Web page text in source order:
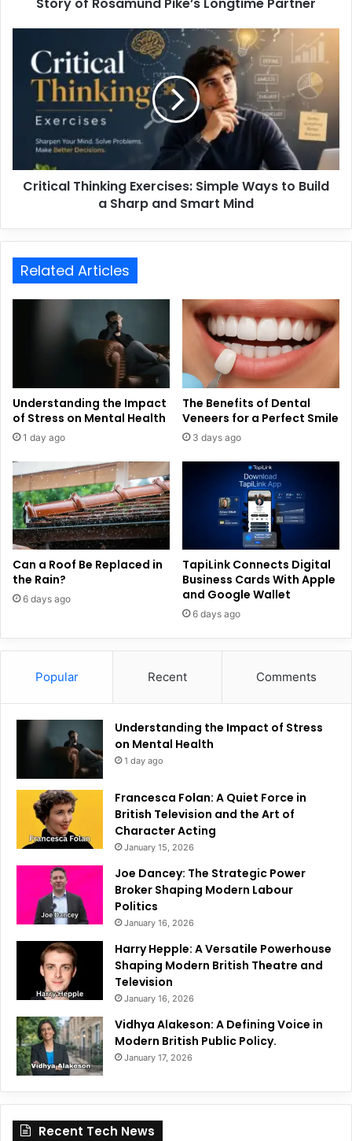
Critical Thinking Exercises: Simple Ways to Build
a Sharp and Smart Mind
Related Articles
Understanding the Impact
of Stress on Mental Health
1 day ago
The Benefits of Dental
Veneers for a Perfect Smile
3 days ago
Can a Roof Be Replaced in
the Rain?
6 days ago
TapiLink Connects Digital
Business Cards With Apple
and Google Wallet
6 days ago
Popular Recent Comments
Understanding the Impact of Stress
on Mental Health
1 day ago
Francesca Folan: A Quiet Force in
British Television and the Art of
Character Acting
January 15, 2026
Joe Dancey: The Strategic Power
Broker Shaping Modern Labour
Politics
January 16, 2026
Harry Hepple: A Versatile Powerhouse
Shaping Modern British Theatre and
Television
January 16, 2026
Vidhya Alakeson: A Defining Voice in
Modern British Public Policy.
January 17, 2026
Recent Tech News